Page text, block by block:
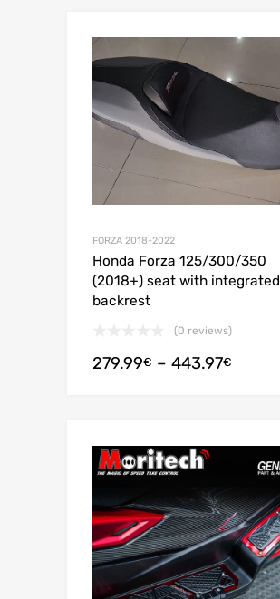
FORZA 2018-2022
Honda Forza 125/300/350
(2018+) seat with integrated
backrest
(0 reviews)
279.99€ – 443.97€